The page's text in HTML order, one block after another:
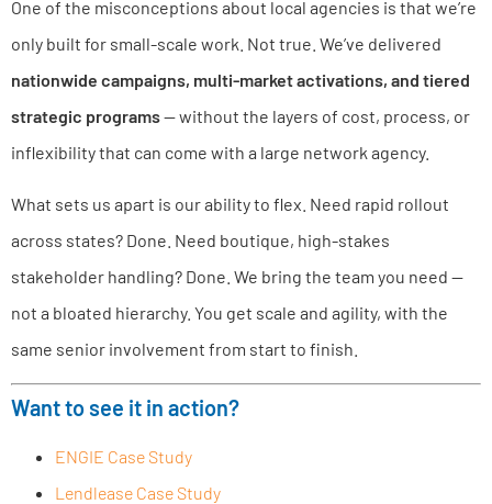
One of the misconceptions about local agencies is that we’re
only built for small-scale work. Not true. We’ve delivered
nationwide campaigns, multi-market activations, and tiered
strategic programs— without the layers of cost, process, or
inflexibility that can come with a large network agency.
What sets us apart is our ability to flex. Need rapid rollout
across states? Done. Need boutique, high-stakes
stakeholder handling? Done. We bring the team you need —
not a bloated hierarchy. You get scale and agility, with the
same senior involvement from start to finish.
Want to see it in action?
ENGIE Case Study
Lendlease Case Study